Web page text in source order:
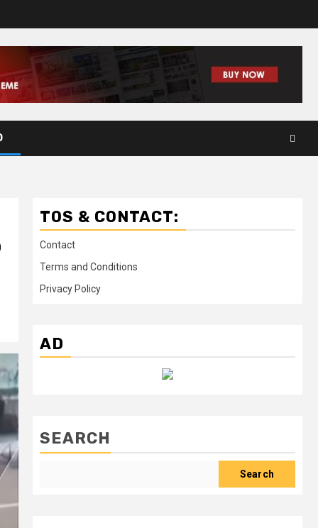
TOS & CONTACT:
Contact
Terms and Conditions
Privacy Policy
AD
SEARCH
Search